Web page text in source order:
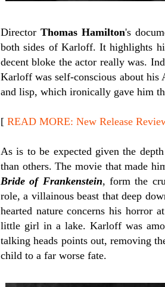
Director Thomas Hamilton's
both sides of Karloff. It highlights
decent bloke the actor really was.
Karloff was self-conscious about
and lisp, which ironically gave him
[ READ MORE: New Release
As is to be expected given the
than others. The movie that made
Bride of Frankenstein, form the
role, a villainous beast that deep
hearted nature concerns his horror
little girl in a lake. Karloff was
talking heads points out, removing
child to a far worse fate.